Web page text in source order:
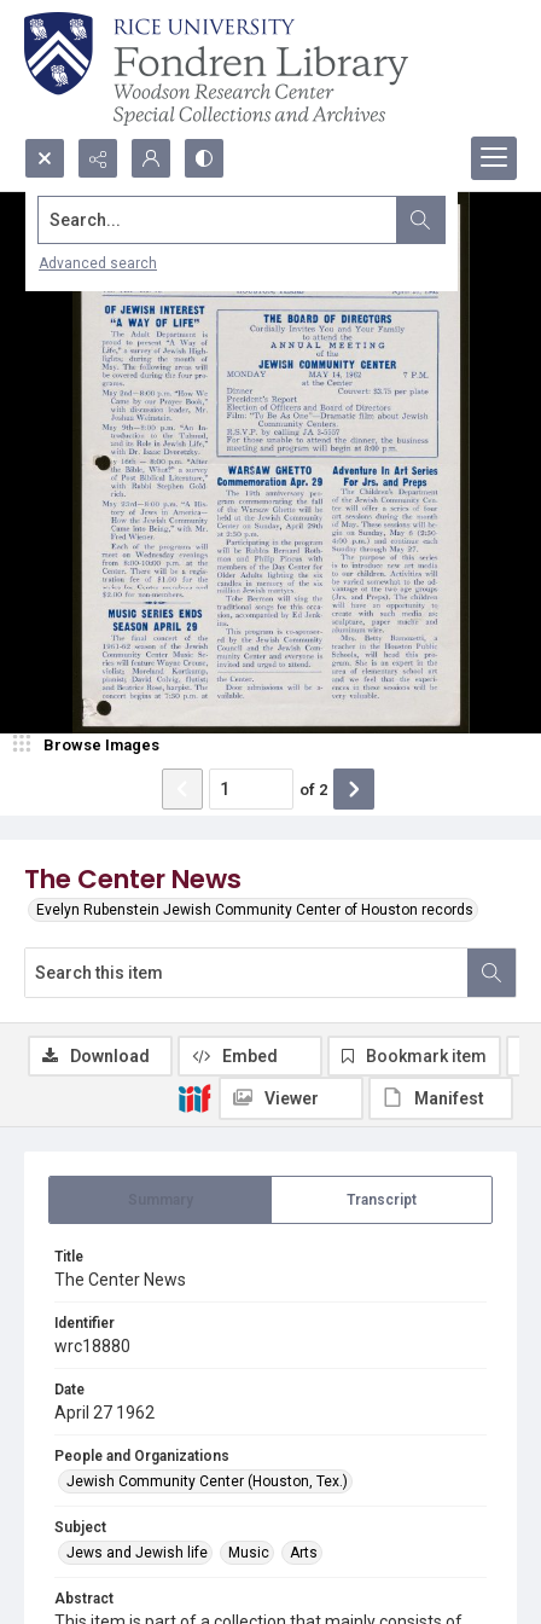
Search...
Advanced search
The Center News
Evelyn Rubenstein Jewish Community Center of Houston records
Browse Images
of 2
Transcript
Title
The Center News
Identifier
wrc18880
Date
April 27 1962
People and Organizations
Jewish Community Center (Houston, Tex.)
Subject
Jews and Jewish life
Music Arts
Abstract
Download Embed Bookmark item
Viewer Manifest